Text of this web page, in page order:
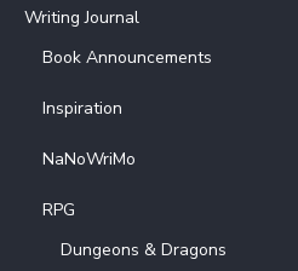
Writing Journal
Book Announcements
Inspiration
NaNoWriMo
RPG
Dungeons & Dragons